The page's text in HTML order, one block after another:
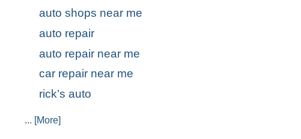
auto shops near me
auto repair
auto repair near me
car repair near me
rick’s auto
... [More]